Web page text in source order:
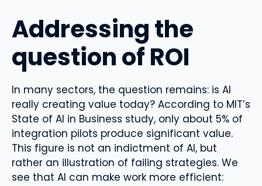
Addressing the
question of ROI
In many sectors, the question remains: is AI
really creating value today? According to MIT’s
State of AI in Business study, only about 5% of
integration pilots produce significant value.
This figure is not an indictment of AI, but
rather an illustration of failing strategies. We
see that AI can make work more efficient: